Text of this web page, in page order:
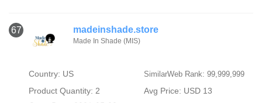
67 madeinshade.store
Made In Shade (MIS)
Country: US SimilarWeb Rank: 99,999,999
Product Quantity: 2
Avg Price: USD 13